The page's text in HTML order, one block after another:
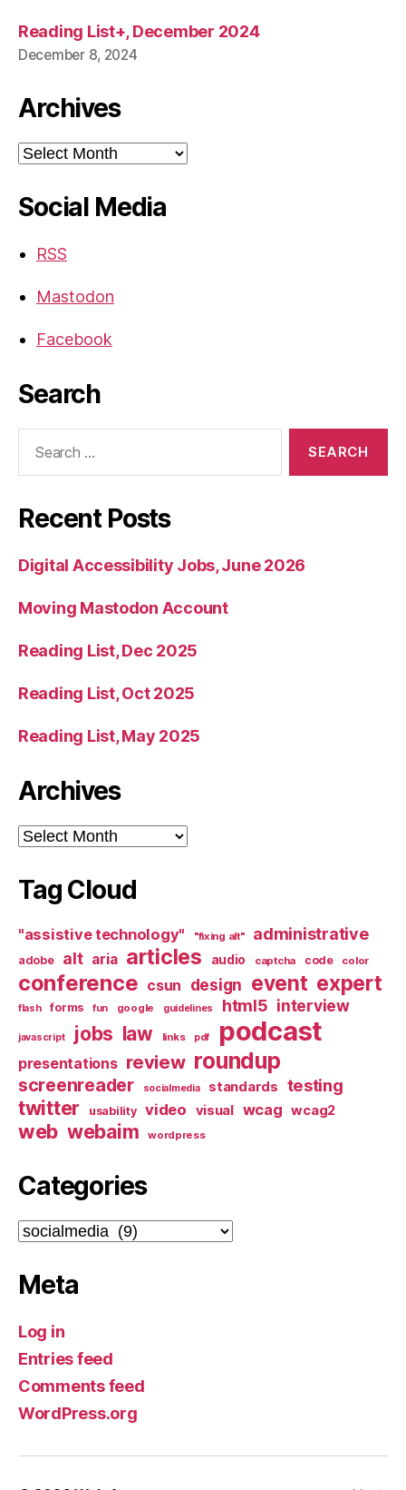
Reading List+, December 2024
December 8, 2024
Archives
Archives
Social Media
RSS
Mastodon
Facebook
Search
Recent Posts
Digital Accessibility Jobs, June 2026
Moving Mastodon Account
Reading List, Dec 2025
Reading List, Oct 2025
Reading List, May 2025
Archives
Archives
Tag Cloud
"assistive technology" "fixing alt" administrative
adobe alt aria articles audio captcha code color
conference csun design event expert
flash forms fun google guidelines html5 interview
javascript jobs law links pdf podcast
presentations review roundup
screenreader socialmedia standards testing
twitter usability video visual wcag wcag2
web webaim wordpress
Categories
Categories
Meta
Log in
Entries feed
Comments feed
WordPress.org